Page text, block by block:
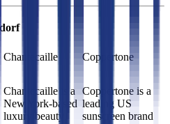
Chantecaille Coppertone
Chantecaille is a
New York-based
luxury beauty
Coppertone is a
leading US
sunscreen brand